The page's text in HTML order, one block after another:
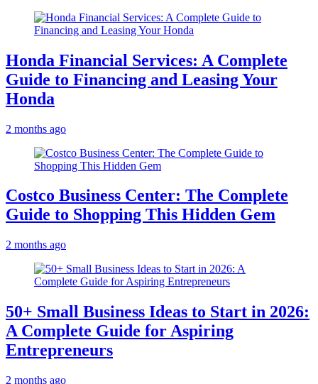
Honda Financial Services: A Complete
Guide to Financing and Leasing Your
Honda
2 months ago
Costco Business Center: The Complete
Guide to Shopping This Hidden Gem
2 months ago
50+ Small Business Ideas to Start in 2026:
A Complete Guide for Aspiring
Entrepreneurs
2 months ago